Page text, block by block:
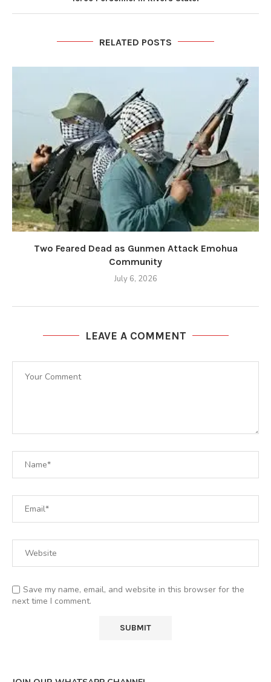
RELATED POSTS
Two Feared Dead as Gunmen Attack Emohua
Community
July 6, 2026
LEAVE A COMMENT
Save my name, email, and website in this browser for the
next time I comment.